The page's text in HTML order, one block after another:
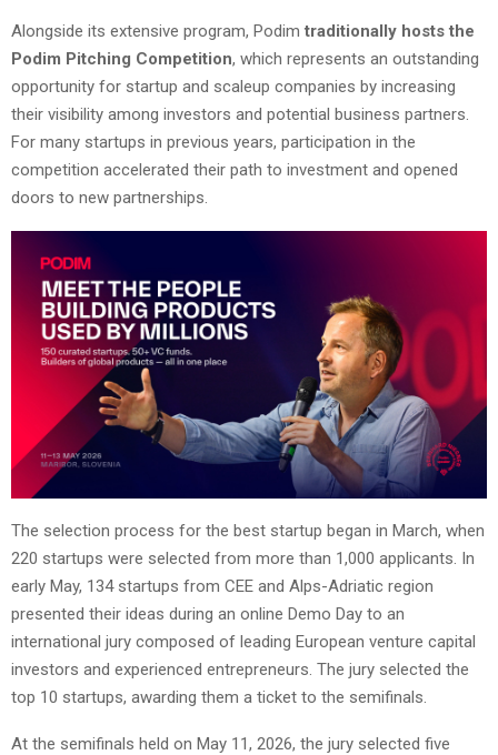
Alongside its extensive program, Podim traditionally hosts the
Podim Pitching Competition, which represents an outstanding
opportunity for startup and scaleup companies by increasing
their visibility among investors and potential business partners.
For many startups in previous years, participation in the
competition accelerated their path to investment and opened
doors to new partnerships.
The selection process for the best startup began in March, when
220 startups were selected from more than 1,000 applicants. In
early May, 134 startups from CEE and Alps-Adriatic region
presented their ideas during an online Demo Day to an
international jury composed of leading European venture capital
investors and experienced entrepreneurs. The jury selected the
top 10 startups, awarding them a ticket to the semifinals.
At the semifinals held on May 11, 2026, the jury selected five